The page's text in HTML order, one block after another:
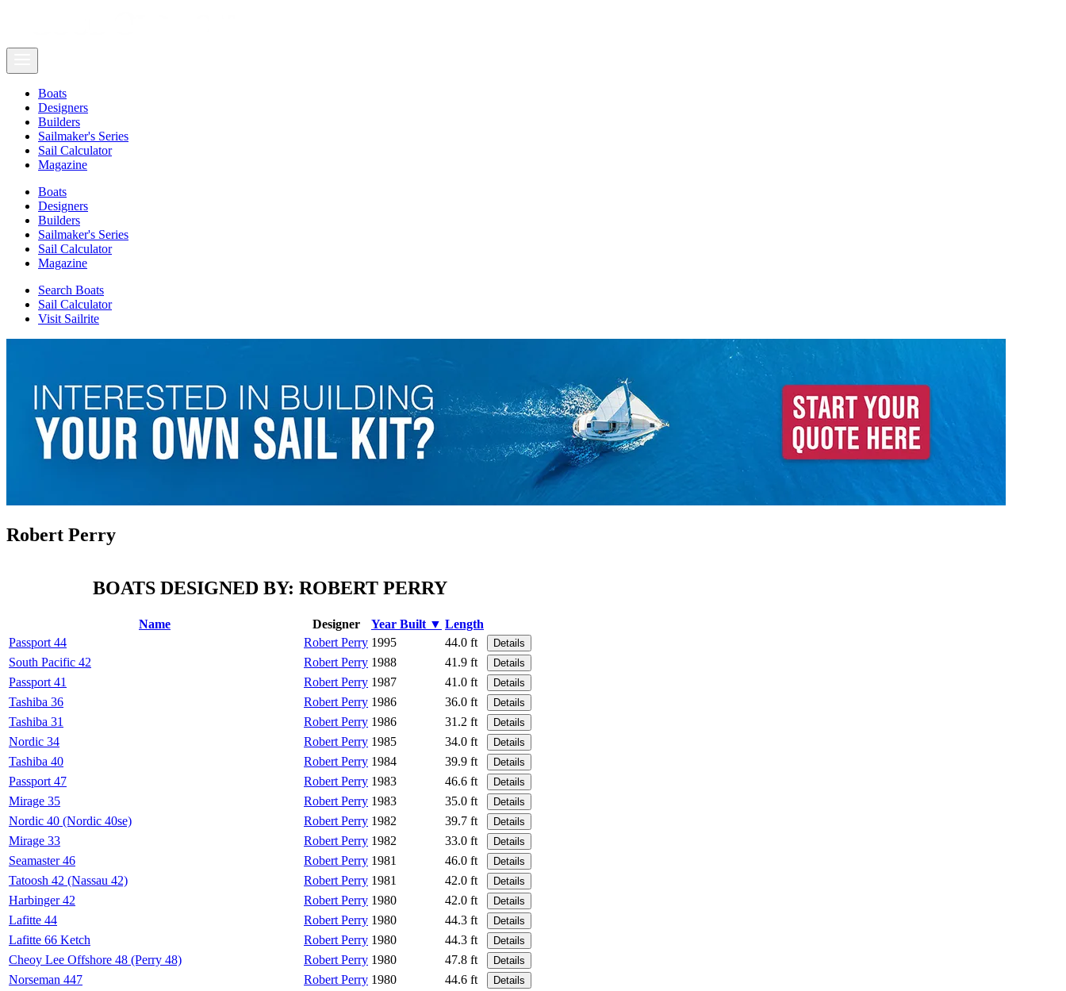
Boats
Designers
Builders
Sailmaker's Series
Sail Calculator
Magazine
Boats
Designers
Builders
Sailmaker's Series
Sail Calculator
Magazine
Search Boats
Sail Calculator
Visit Sailrite
Robert Perry
BOATS DESIGNED BY: ROBERT PERRY
Name Designer Year Built ▼ Length
Passport 44
Robert Perry 1995 44.0 ft Details
South Pacific 42 Robert Perry 1988 41.9 ft Details
Passport 41 Robert Perry 1987 41.0 ft Details
Tashiba 36 Robert Perry 1986 36.0 ft Details
Tashiba 31 Robert Perry 1986 31.2 ft Details
Nordic 34 Robert Perry 1985 34.0 ft Details
Tashiba 40 Robert Perry 1984 39.9 ft Details
Passport 47 Robert Perry 1983 46.6 ft Details
Mirage 35 Robert Perry 1983 35.0 ft Details
Nordic 40 (Nordic 40se) Robert Perry 1982 39.7 ft Details
Mirage 33 Robert Perry 1982 33.0 ft Details
Seamaster 46 Robert Perry 1981 46.0 ft Details
Tatoosh 42 (Nassau 42) Robert Perry 1981 42.0 ft Details
Harbinger 42 Robert Perry 1980 42.0 ft Details
Lafitte 44 Robert Perry 1980 44.3 ft Details
Lafitte 66 Ketch Robert Perry 1980 44.3 ft Details
Cheoy Lee Offshore 48 (Perry 48) Robert Perry 1980 47.8 ft Details
Norseman 447 Robert Perry 1980 44.6 ft Details